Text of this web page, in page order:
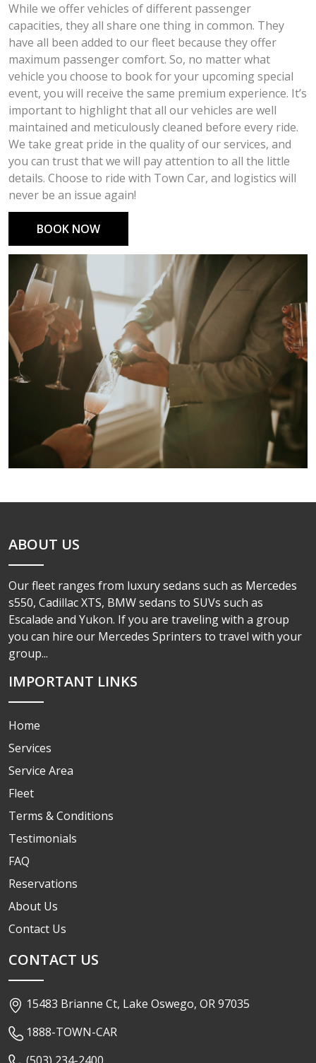
While we offer vehicles of different passenger
capacities, they all share one thing in common. They
have all been added to our fleet because they offer
maximum passenger comfort. So, no matter what
vehicle you choose to book for your upcoming special
event, you will receive the same premium experience. It’s
important to highlight that all our vehicles are well
maintained and meticulously cleaned before every ride.
We take great pride in the quality of our services, and
you can trust that we will pay attention to all the little
details. Choose to ride with Town Car, and logistics will
never be an issue again!
BOOK NOW
ABOUT US
Our fleet ranges from luxury sedans such as Mercedes
s550, Cadillac XTS, BMW sedans to SUVs such as
Escalade and Yukon. If you are traveling with a group
you can hire our Mercedes Sprinters to travel with your
group...
IMPORTANT LINKS
Home
Services
Service Area
Fleet
Terms & Conditions
Testimonials
FAQ
Reservations
About Us
Contact Us
CONTACT US
15483 Brianne Ct, Lake Oswego, OR 97035
1888-TOWN-CAR